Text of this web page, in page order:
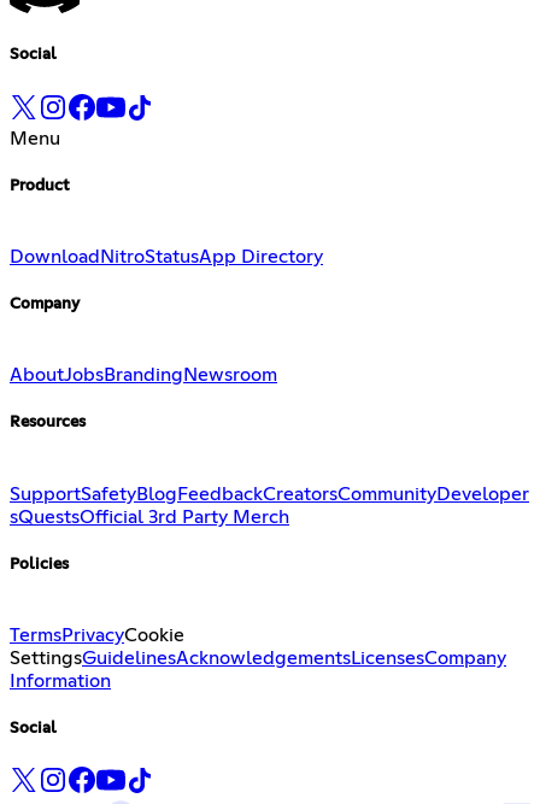
Social
Menu
Product
Download NitroStatusApp Directory
Company
AboutJobsBranding Newsroom
Resources
SupportSafetyBlog FeedbackCreatorsCommunityDeveloper
sQuestsOfficial 3rd Party Merch
Policies
TermsPrivacyCookie
SettingsGuidelinesAcknowledgementsLicensesCompany
Information
Social